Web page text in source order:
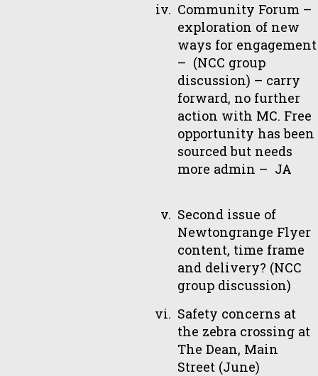
Community Forum –
exploration of new
ways for engagement
– (NCC group
discussion) – carry
forward, no further
action with MC. Free
opportunity has been
sourced but needs
more admin – JA
Second issue of
Newtongrange Flyer
content, time frame
and delivery? (NCC
group discussion)
Safety concerns at
the zebra crossing at
The Dean, Main
Street (June)